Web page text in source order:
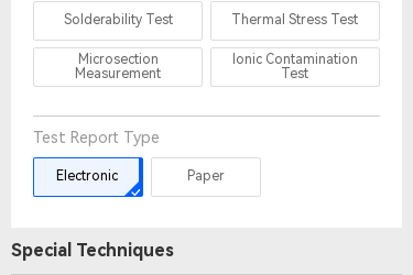
Solderability Test Thermal Stress Test
Microsection
Measurement
Ionic Contamination
Test
Test Report Type
Electronic Paper
Special Techniques